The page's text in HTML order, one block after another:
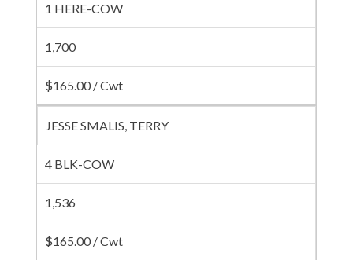
1 HERE-COW
1,700
$165.00 / Cwt
JESSE SMALIS, TERRY
4 BLK-COW
1,536
$165.00 / Cwt